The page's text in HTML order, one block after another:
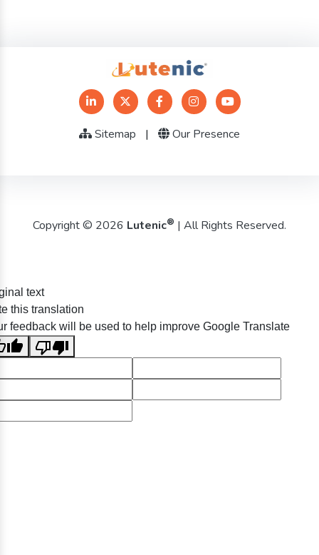
Sitemap | Our Presence
Copyright © 2026 Lutenic® | All Rights Reserved.
text
this translation
feedback will be used to help improve Google Translate